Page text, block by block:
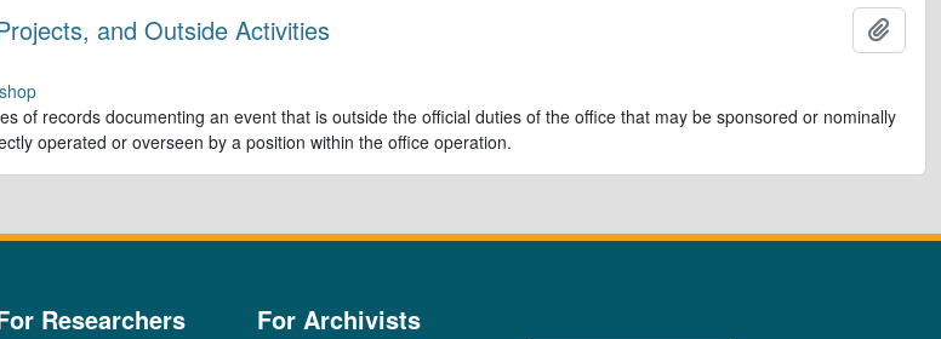
and Outside Activities
of records documenting an event that is outside the official duties of the office that may be sponsored or nominally
operated or overseen by a position within the office operation.
Researchers For Archivists